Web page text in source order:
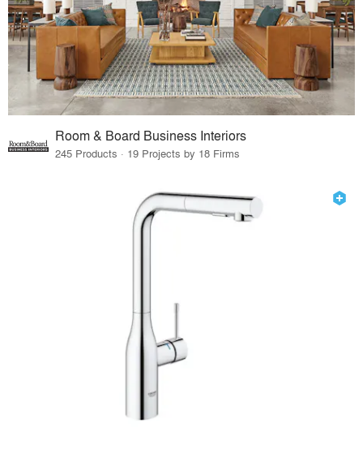
Room & Board Business Interiors
245 Products · 19 Projects by 18 Firms